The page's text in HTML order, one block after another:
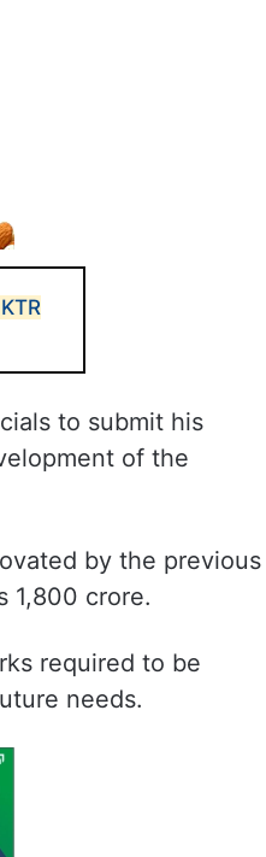
to submit his
of the
by the previous
1,800 crore.
required to be
needs.